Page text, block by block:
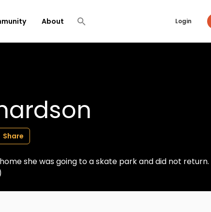
About Login
Share
she was going to a skate park and did not